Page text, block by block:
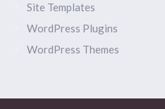
Site Templates
WordPress Plugins
WordPress Themes